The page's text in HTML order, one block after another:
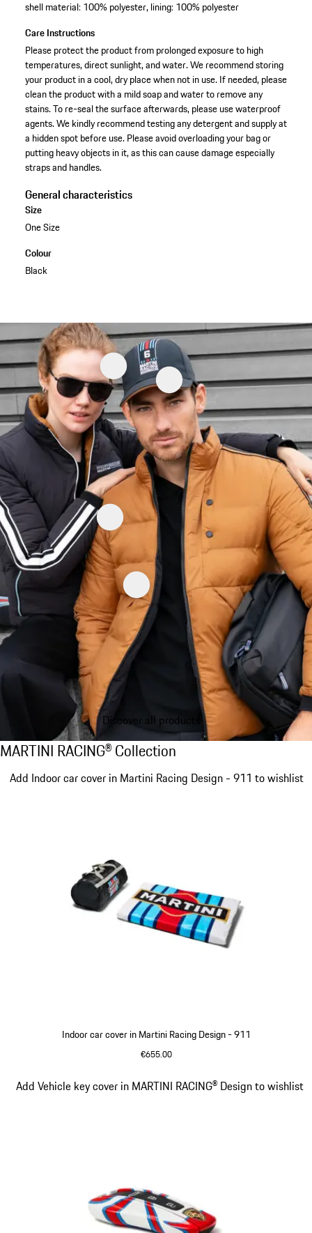
shell material: 100% polyester, lining: 100% polyester
Care Instructions
Please protect the product from prolonged exposure to high
temperatures, direct sunlight, and water. We recommend storing
your product in a cool, dry place when not in use. If needed, please
clean the product with a mild soap and water to remove any
stains. To re-seal the surface afterwards, please use waterproof
agents. We kindly recommend testing any detergent and supply at
a hidden spot before use. Please avoid overloading your bag or
putting heavy objects in it, as this can cause damage especially
straps and handles.
General characteristics
Size
One Size
Colour
Black
Discover all products
MARTINI RACING® Collection
MARTINI RACING® Collection
Indoor car cover in Martini Racing Design - 911
€655.00
Add Indoor car cover in Martini Racing Design - 911 to wishlist
Slide 1 of 4
Add Vehicle key cover in MARTINI RACING® Design to wishlist
Slide 2 of 4